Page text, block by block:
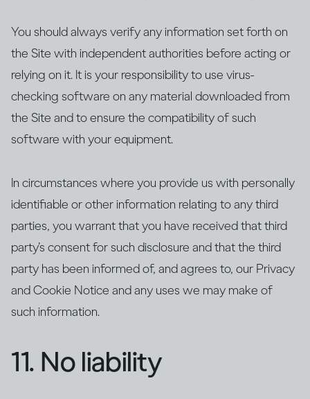
You should always verify any information set forth on
the Site with independent authorities before acting or
relying on it. It is your responsibility to use virus-
checking software on any material downloaded from
the Site and to ensure the compatibility of such
software with your equipment.
In circumstances where you provide us with personally
identifiable or other information relating to any third
parties, you warrant that you have received that third
party’s consent for such disclosure and that the third
party has been informed of, and agrees to, our Privacy
and Cookie Notice and any uses we may make of
such information.
11. No liability